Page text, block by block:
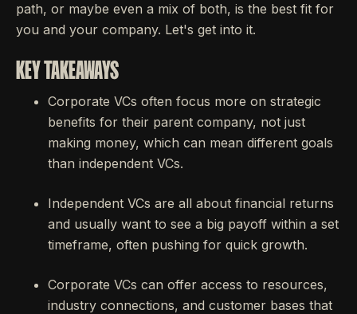
path, or maybe even a mix of both, is the best fit for
you and your company. Let's get into it.
KEY TAKEAWAYS
Corporate VCs often focus more on strategic
benefits for their parent company, not just
making money, which can mean different goals
than independent VCs.
Independent VCs are all about financial returns
and usually want to see a big payoff within a set
timeframe, often pushing for quick growth.
Corporate VCs can offer access to resources,
industry connections, and customer bases that